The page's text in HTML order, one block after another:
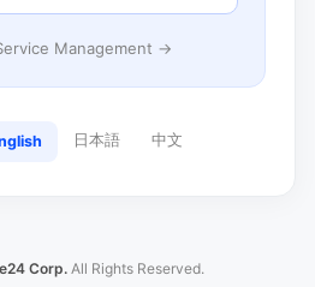
Management →
日本語 中文
Corp. All Rights Reserved.